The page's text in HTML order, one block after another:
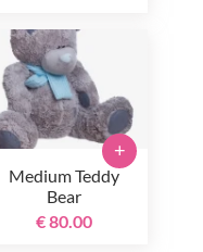
Medium Teddy
Bear
€ 80.00
+